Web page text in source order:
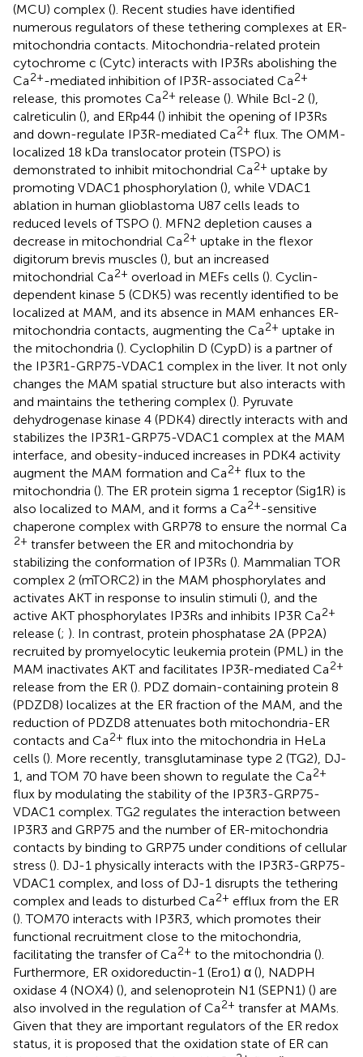
(MCU) complex (). Recent studies have identified
numerous regulators of these tethering complexes at ER-
mitochondria contacts. Mitochondria-related protein
cytochrome c (Cytc) interacts with IP3Rs abolishing the
Ca2+-mediated inhibition of IP3R-associated Ca2+
release, this promotes Ca2+ release (). While Bcl-2 (),
calreticulin (), and ERp44 () inhibit the opening of IP3Rs
and down-regulate IP3R-mediated Ca2+ flux. The OMM-
localized 18 kDa translocator protein (TSPO) is
demonstrated to inhibit mitochondrial Ca2+ uptake by
promoting VDAC1 phosphorylation (), while VDAC1
ablation in human glioblastoma U87 cells leads to
reduced levels of TSPO (). MFN2 depletion causes a
decrease in mitochondrial Ca2+ uptake in the flexor
digitorum brevis muscles (), but an increased
mitochondrial Ca2+ overload in MEFs cells (). Cyclin-
dependent kinase 5 (CDK5) was recently identified to be
localized at MAM, and its absence in MAM enhances ER-
mitochondria contacts, augmenting the Ca2+ uptake in
the mitochondria (). Cyclophilin D (CypD) is a partner of
the IP3R1-GRP75-VDAC1 complex in the liver. It not only
changes the MAM spatial structure but also interacts with
and maintains the tethering complex (). Pyruvate
dehydrogenase kinase 4 (PDK4) directly interacts with and
stabilizes the IP3R1-GRP75-VDAC1 complex at the MAM
interface, and obesity-induced increases in PDK4 activity
augment the MAM formation and Ca2+ flux to the
mitochondria (). The ER protein sigma 1 receptor (Sig1R) is
also localized to MAM, and it forms a Ca2+-sensitive
chaperone complex with GRP78 to ensure the normal Ca
2+ transfer between the ER and mitochondria by
stabilizing the conformation of IP3Rs (). Mammalian TOR
complex 2 (mTORC2) in the MAM phosphorylates and
activates AKT in response to insulin stimuli (), and the
active AKT phosphorylates IP3Rs and inhibits IP3R Ca2+
release (; ). In contrast, protein phosphatase 2A (PP2A)
recruited by promyelocytic leukemia protein (PML) in the
MAM inactivates AKT and facilitates IP3R-mediated Ca2+
release from the ER (). PDZ domain-containing protein 8
(PDZD8) localizes at the ER fraction of the MAM, and the
reduction of PDZD8 attenuates both mitochondria-ER
contacts and Ca2+ flux into the mitochondria in HeLa
cells (). More recently, transglutaminase type 2 (TG2), DJ-
1, and TOM 70 have been shown to regulate the Ca2+
flux by modulating the stability of the IP3R3-GRP75-
VDAC1 complex. TG2 regulates the interaction between
IP3R3 and GRP75 and the number of ER-mitochondria
contacts by binding to GRP75 under conditions of cellular
stress (). DJ-1 physically interacts with the IP3R3-GRP75-
VDAC1 complex, and loss of DJ-1 disrupts the tethering
complex and leads to disturbed Ca2+ efflux from the ER
(). TOM70 interacts with IP3R3, which promotes their
functional recruitment close to the mitochondria,
facilitating the transfer of Ca2+ to the mitochondria ().
Furthermore, ER oxidoreductin-1 (Ero1) α (), NADPH
oxidase 4 (NOX4) (), and selenoprotein N1 (SEPN1) () are
also involved in the regulation of Ca2+ transfer at MAMs.
Given that they are important regulators of the ER redox
status, it is proposed that the oxidation state of ER can